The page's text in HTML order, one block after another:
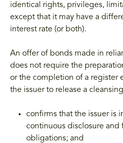
identical rights, privileges,
except that it may have a
interest rate (or both).
An offer of bonds made in
does not require the
or the completion of a register
the issuer to release a
confirms that the issuer is
continuous disclosure and
obligations; and